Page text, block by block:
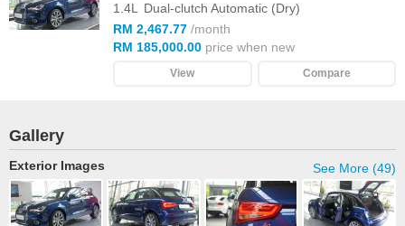
1.4L
Dual-clutch Automatic (Dry)
RM 2,467.77 /month
RM 185,000.00 price when new
View Compare
Gallery
See More (49)
Exterior Images